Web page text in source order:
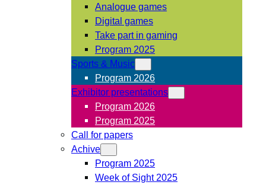
Analogue games
Digital games
Take part in gaming
Program 2025
Sports & Music
Program 2026
Exhibitor presentations
Program 2026
Program 2025
Call for papers
Achive
Program 2025
Week of Sight 2025